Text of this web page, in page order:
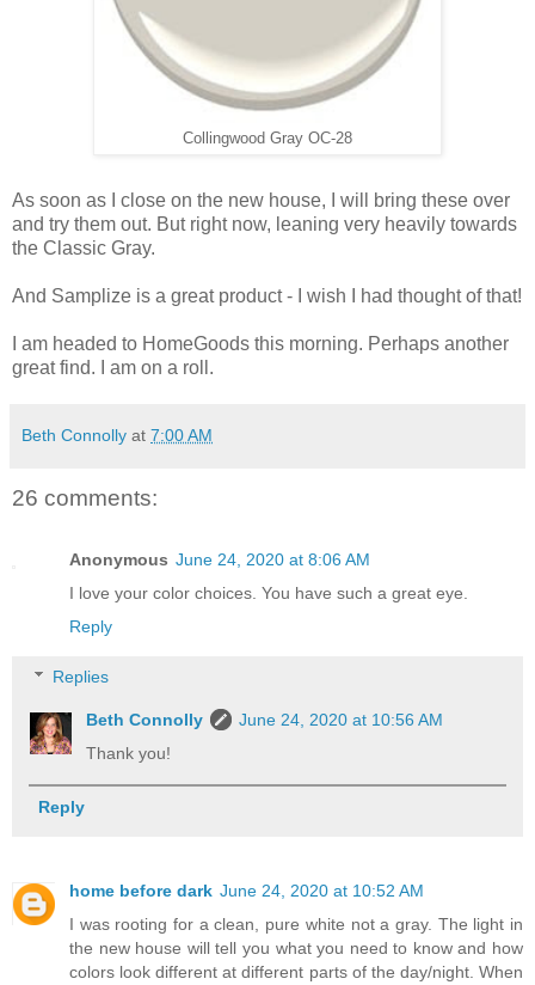
Collingwood Gray OC-28
As soon as I close on the new house, I will bring these over
and try them out. But right now, leaning very heavily towards
the Classic Gray.
And Samplize is a great product - I wish I had thought of that!
I am headed to HomeGoods this morning. Perhaps another
great find. I am on a roll.
Beth Connolly at 7:00 AM
26 comments:
Anonymous June 24, 2020 at 8:06 AM
I love your color choices. You have such a great eye.
Reply
Replies
Beth Connolly
June 24, 2020 at 10:56 AM
Thank you!
Reply
home before dark June 24, 2020 at 10:52 AM
I was rooting for a clean, pure white not a gray. The light in
the new house will tell you what you need to know and how
colors look different at different parts of the day/night. When